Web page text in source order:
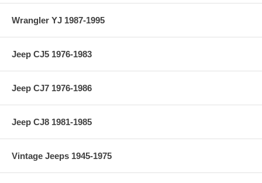
Wrangler YJ 1987-1995
Jeep CJ5 1976-1983
Jeep CJ7 1976-1986
Jeep CJ8 1981-1985
Vintage Jeeps 1945-1975